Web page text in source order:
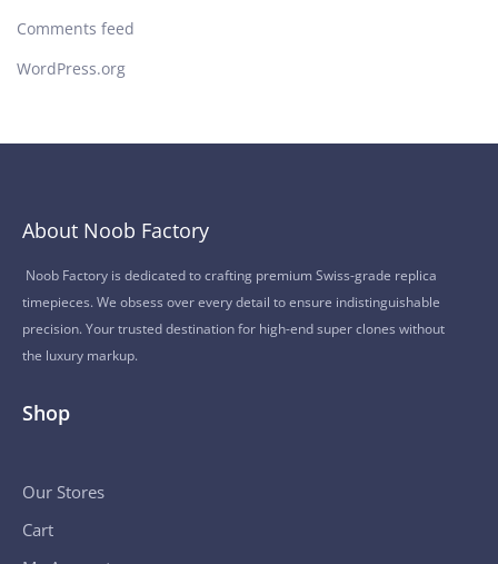
Comments feed
WordPress.org
About Noob Factory
Noob Factory is dedicated to crafting premium Swiss-grade replica
timepieces. We obsess over every detail to ensure indistinguishable
precision. Your trusted destination for high-end super clones without
the luxury markup.
Shop
Our Stores
Cart